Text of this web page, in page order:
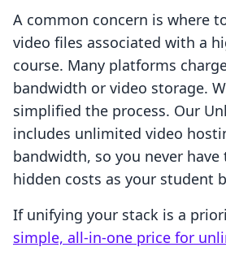
A common concern is where
video files associated with a
course. Many platforms
bandwidth or video storage.
simplified the process. Our
includes unlimited video
bandwidth, so you never
hidden costs as your student
If unifying your stack is a
simple, all-in-one price for